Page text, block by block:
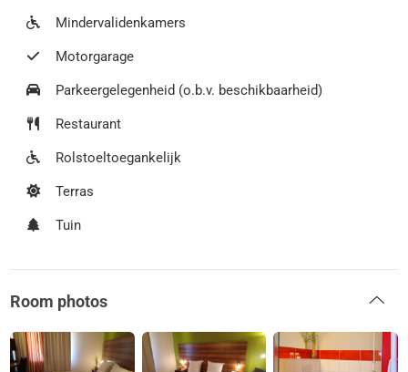
Mindervalidenkamers
Motorgarage
Parkeergelegenheid (o.b.v. beschikbaarheid)
Restaurant
Rolstoeltoegankelijk
Terras
Tuin
Room photos